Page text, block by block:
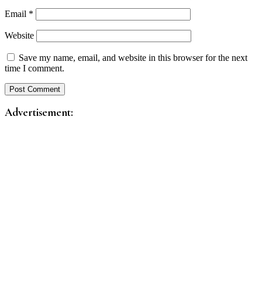
Email *
Website
Save my name, email, and website in this browser for the next
time I comment.
Advertisement: